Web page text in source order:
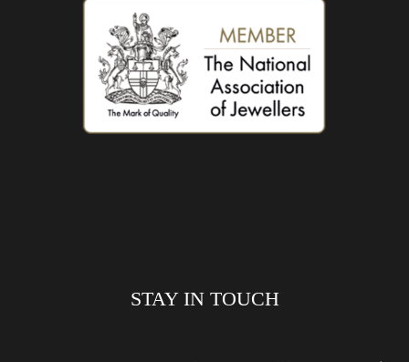
STAY IN TOUCH